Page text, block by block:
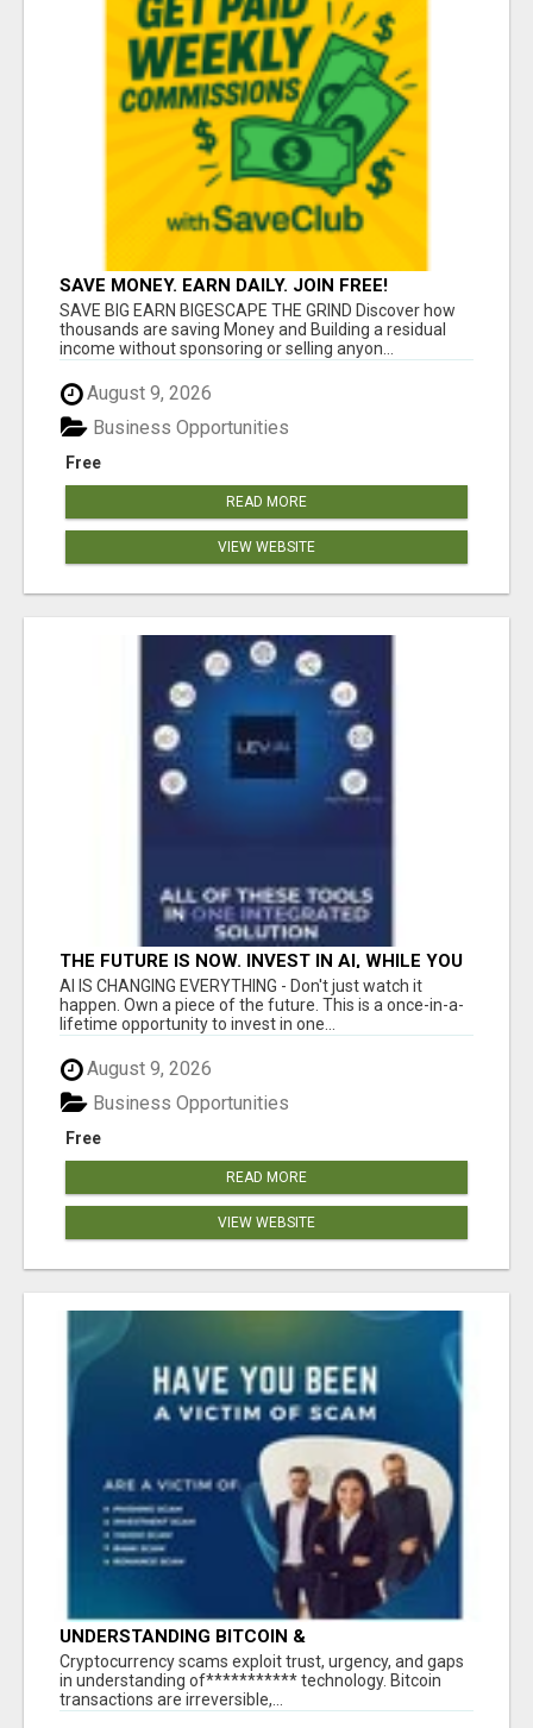
SAVE MONEY. EARN DAILY. JOIN FREE!
SAVE BIG EARN BIGESCAPE THE GRIND Discover how
thousands are saving Money and Building a residual
income without sponsoring or selling anyon...
August 9, 2026
Free
Business Opportunities
READ MORE
VIEW WEBSITE
THE FUTURE IS NOW. INVEST IN AI, WHILE YOU
GROW YOUR BUSINESS AND EARN INCOME.
AI IS CHANGING EVERYTHING - Don't just watch it
happen. Own a piece of the future. This is a once-in-a-
lifetime opportunity to invest in one...
August 9, 2026
Free
Business Opportunities
READ MORE
VIEW WEBSITE
UNDERSTANDING BITCOIN &
CRYPTOCURRENCY SCAMS
‎Cryptocurrency scams exploit trust, urgency, and gaps
in understanding of*********** technology. Bitcoin
transactions are irreversible,...